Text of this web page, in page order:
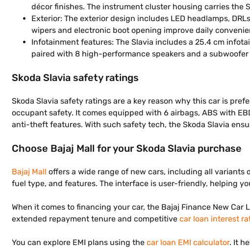
décor finishes. The instrument cluster housing carries the
Exterior: The exterior design includes LED headlamps,
wipers and electronic boot opening improve daily
Infotainment features: The Slavia includes a 25.4 cm
paired with 8 high-performance speakers and a
Skoda Slavia safety ratings
Skoda Slavia safety ratings are a key reason why this car is
occupant safety. It comes equipped with 6 airbags, ABS with
anti-theft features. With such safety tech, the Skoda Slavia
Choose Bajaj Mall for your Skoda Slavia purchase
Bajaj Mall offers a wide range of new cars, including all variants
fuel type, and features. The interface is user-friendly, helping
When it comes to financing your car, the Bajaj Finance New
extended repayment tenure and competitive car loan interest
You can explore EMI plans using the car loan EMI calculator. It